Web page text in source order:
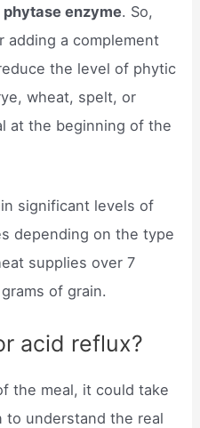
enzyme. So,
adding a complement
the level of phytic
wheat, spelt, or
at the beginning of the
significant levels of
depending on the type
supplies over 7
of grain.
acid reflux?
the meal, it could take
to understand the real